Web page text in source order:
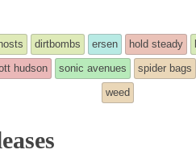
dirtbombs ersen hold steady
hudson sonic avenues spider bags
weed